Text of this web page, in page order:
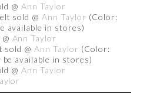
@Ann Taylor
sold @Ann Taylor (Color:
available in stores)
Ann Taylor
sold @Ann Taylor (Color:
be available in stores)
@Ann Taylor